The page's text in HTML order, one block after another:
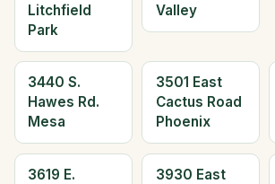
Litchfield
Park
Valley
3440 S.
Hawes Rd.
Mesa
3501 East
Cactus Road
Phoenix
3619 E.
3930 East